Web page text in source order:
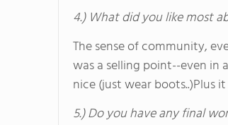
4.) What did you like most
The sense of community,
was a selling point--even in
nice (just wear boots..)Plus
5.) Do you have any final